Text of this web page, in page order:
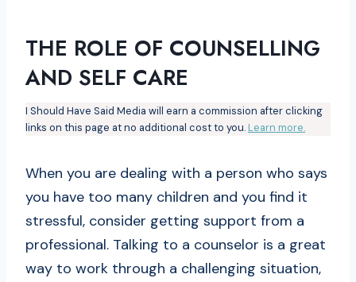
THE ROLE OF COUNSELLING
AND SELF CARE
I Should Have Said Media will earn a commission after clicking
links on this page at no additional cost to you. Learn more.
When you are dealing with a person who says
you have too many children and you find it
stressful, consider getting support from a
professional. Talking to a counselor is a great
way to work through a challenging situation,